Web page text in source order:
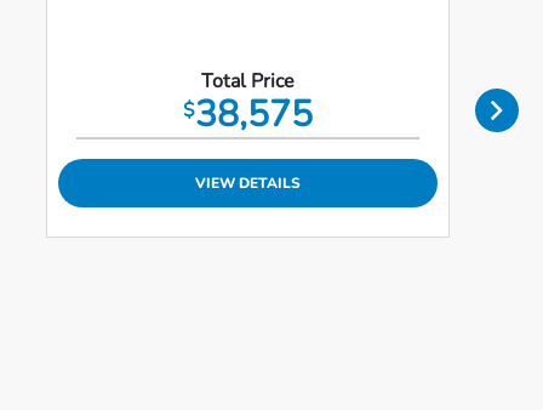
Total Price
$38,575
VIEW DETAILS